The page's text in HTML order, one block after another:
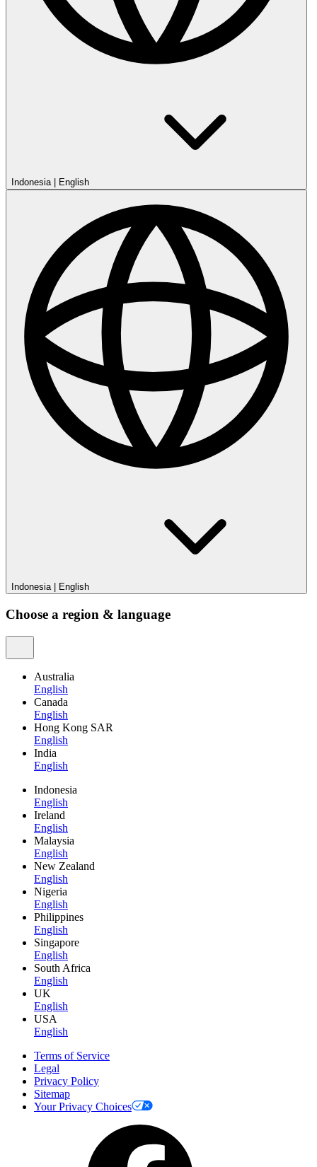
Indonesia | English
Indonesia | English
Choose a region & language
Australia
English
Canada
English
Hong Kong SAR
English
India
English
Indonesia
English
Ireland
English
Malaysia
English
New Zealand
English
Nigeria
English
Philippines
English
Singapore
English
South Africa
English
UK
English
USA
English
Terms of Service
Legal
Privacy Policy
Sitemap
Your Privacy Choices